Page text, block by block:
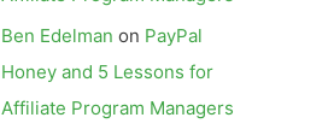
Ben Edelman on PayPal
Honey and 5 Lessons for
Affiliate Program Managers